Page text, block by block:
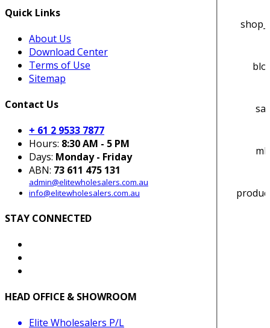
Quick Links
About Us
Download Center
Terms of Use
Sitemap
Contact Us
+ 61 2 9533 7877
Hours: 8:30 AM - 5 PM
Days: Monday - Friday
ABN: 73 611 475 131
admin@elitewholesalers.com.au
info@elitewholesalers.com.au
STAY CONNECTED
HEAD OFFICE & SHOWROOM
Elite Wholesalers P/L